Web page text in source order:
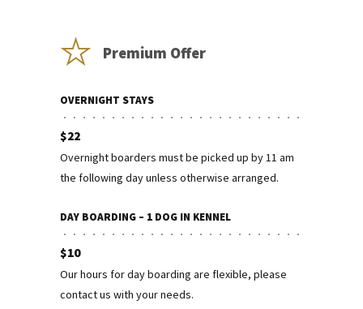
Premium Offer
OVERNIGHT STAYS
$22
Overnight boarders must be picked up by 11 am
the following day unless otherwise arranged.
DAY BOARDING – 1 DOG IN KENNEL
$10
Our hours for day boarding are flexible, please
contact us with your needs.